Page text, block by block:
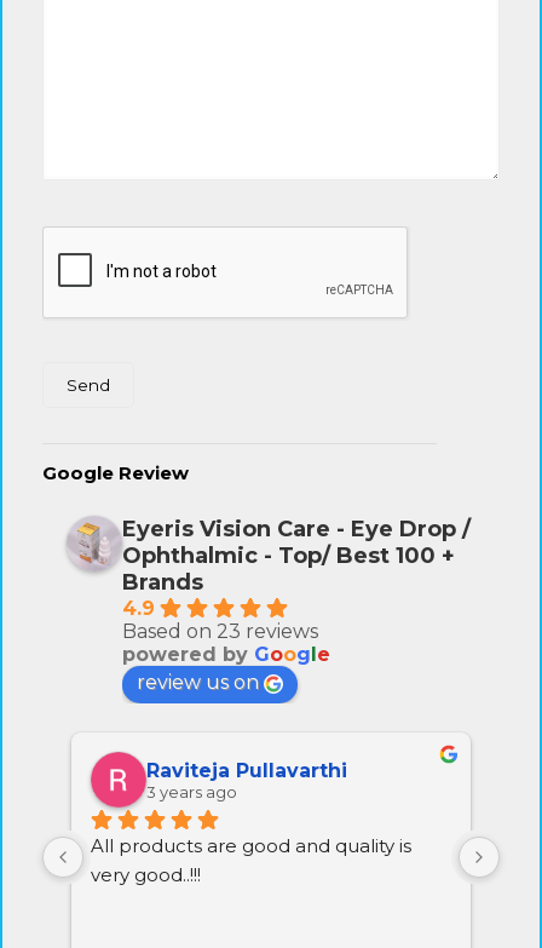
Google Review
Eyeris Vision Care - Eye Drop /
Ophthalmic - Top/ Best 100 +
Brands
4.9
Based on 23 reviews
powered by Goog e
review us on
Raviteja Pullavarthi
3 years ago
All products are good and quality is
very good..!!!